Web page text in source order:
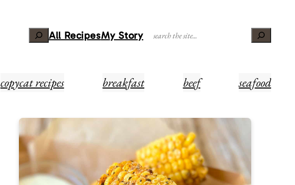
Search
All RecipesMy StorySearch
copycat recipes breakfast beef seafood